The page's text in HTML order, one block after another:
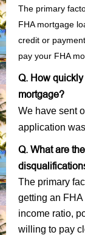
The primary
FHA mortgage
credit or
pay your FHA
Q. How
mortgage?
We have sent
application
Q. What are
The primary
getting an
income ratio,
willing to pay